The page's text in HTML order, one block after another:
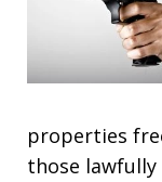
properties
those